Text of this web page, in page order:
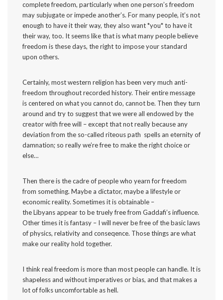
complete freedom, particularly when one person’s freedom
may subjugate or impede another’s. For many people, it’s not
enough to have it their way, they also want *you* to have it
their way, too. It seems like that is what many people believe
freedom is these days, the right to impose your standard
upon others.
Certainly, most western religion has been very much anti-
freedom throughout recorded history. Their entire message
is centered on what you cannot do, cannot be. Then they turn
around and try to suggest that we were all endowed by the
creator with free will – except that not really because any
deviation from the so-called riteous path spells an eternity of
damnation; so really we’re free to make the right choice or
else…
Then there is the cadre of people who yearn for freedom
from something. Maybe a dictator, maybe a lifestyle or
economic reality. Sometimes it is obtainable –
the Libyans appear to be truely free from Gaddafi’s influence.
Other times it is fantasy – I will never be free of the basic laws
of physics, relativity and conseqence. Those things are what
make our reality hold together.
I think real freedom is more than most people can handle. It is
shapeless and without imperatives or bias, and that makes a
lot of folks uncomfortable as hell.